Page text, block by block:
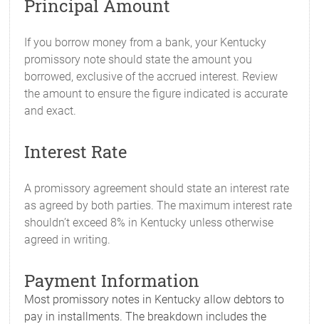
Principal Amount
If you borrow money from a bank, your Kentucky
promissory note should state the amount you
borrowed, exclusive of the accrued interest. Review
the amount to ensure the figure indicated is accurate
and exact.
Interest Rate
A promissory agreement should state an interest rate
as agreed by both parties. The maximum interest rate
shouldn’t exceed 8% in Kentucky unless otherwise
agreed in writing.
Payment Information
Most promissory notes in Kentucky allow debtors to
pay in installments. The breakdown includes the